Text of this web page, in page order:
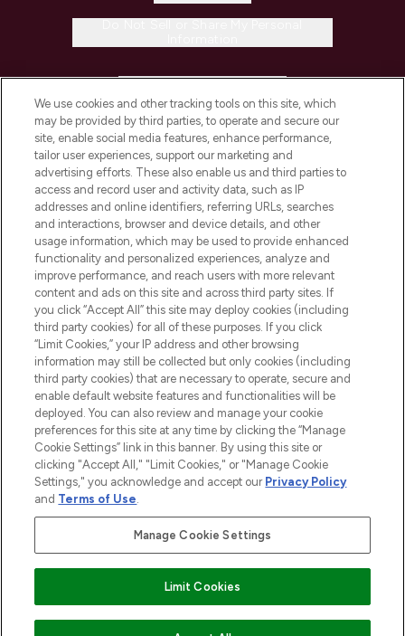
COMPANY INFORMATION
ABOUT LOOKFANTASTIC
STORES AND SALONS
2026 The Hut.com Ltd t/a Lookfantastic.com
THG Beauty Limited (FRN: 1022963), trading as www.lookfantastic.com, is
an Introducer Appointed Representative of Frasers Group Financial
subject to your financial circumstances. For regulated payment services,
Frasers Group Financial Services Limited is a payment agent of Transact
Payments Limited, a company authorised and regulated by the Gibraltar
Pay Securely With
We use cookies and other tracking tools on this site, which
may be provided by third parties, to operate and secure our
site, enable social media features, enhance performance,
tailor user experiences, support our marketing and
advertising efforts. These also enable us and third parties to
access and record user and activity data, such as IP
addresses and online identifiers, referring URLs, searches
and interactions, browser and device details, and other
usage information, which may be used to provide enhanced
functionality and personalized experiences, analyze and
improve performance, and reach users with more relevant
content and ads on this site and across third party sites. If
you click “Accept All” this site may deploy cookies (including
third party cookies) for all of these purposes. If you click
“Limit Cookies,” your IP address and other browsing
information may still be collected but only cookies (including
third party cookies) that are necessary to operate, secure and
enable default website features and functionalities will be
deployed. You can also review and manage your cookie
preferences for this site at any time by clicking the “Manage
Cookie Settings” link in this banner. By using this site or
clicking "Accept All," "Limit Cookies," or "Manage Cookie
Settings," you acknowledge and accept our Privacy Policy
and Terms of Use.
Manage Cookie Settings
Limit Cookies